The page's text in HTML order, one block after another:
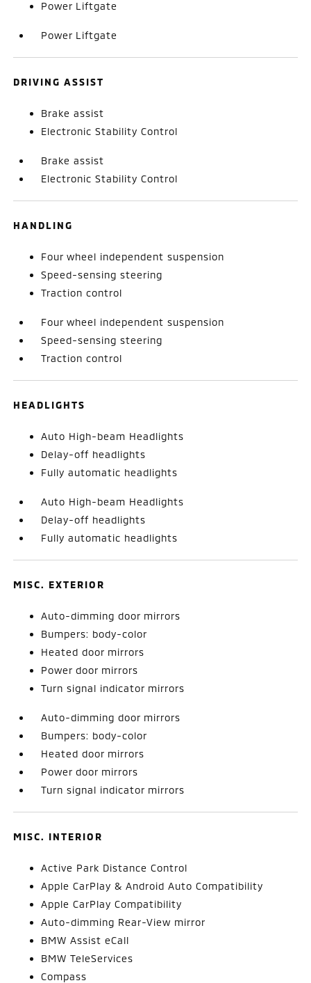
Power Liftgate
Power Liftgate
DRIVING ASSIST
Brake assist
Electronic Stability Control
Brake assist
Electronic Stability Control
HANDLING
Four wheel independent suspension
Speed-sensing steering
Traction control
Four wheel independent suspension
Speed-sensing steering
Traction control
HEADLIGHTS
Auto High-beam Headlights
Delay-off headlights
Fully automatic headlights
Auto High-beam Headlights
Delay-off headlights
Fully automatic headlights
MISC. EXTERIOR
Auto-dimming door mirrors
Bumpers: body-color
Heated door mirrors
Power door mirrors
Turn signal indicator mirrors
Auto-dimming door mirrors
Bumpers: body-color
Heated door mirrors
Power door mirrors
Turn signal indicator mirrors
MISC. INTERIOR
Active Park Distance Control
Apple CarPlay & Android Auto Compatibility
Apple CarPlay Compatibility
Auto-dimming Rear-View mirror
BMW Assist eCall
BMW TeleServices
Compass